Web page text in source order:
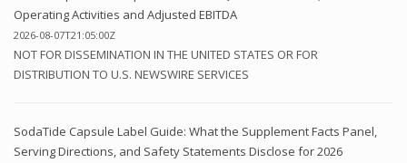
Operating Activities and Adjusted EBITDA
2026-08-07T21:05:00Z
NOT FOR DISSEMINATION IN THE UNITED STATES OR FOR
DISTRIBUTION TO U.S. NEWSWIRE SERVICES
SodaTide Capsule Label Guide: What the Supplement Facts Panel,
Serving Directions, and Safety Statements Disclose for 2026